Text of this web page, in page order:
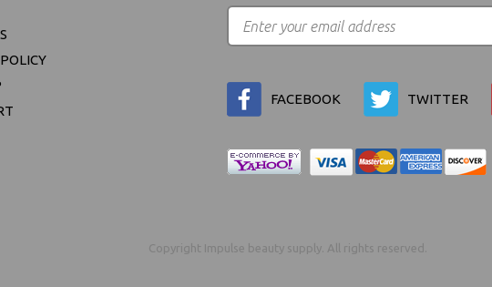
FACEBOOK TWITTER
Copyright Impulse beauty supply. All rights reserved.